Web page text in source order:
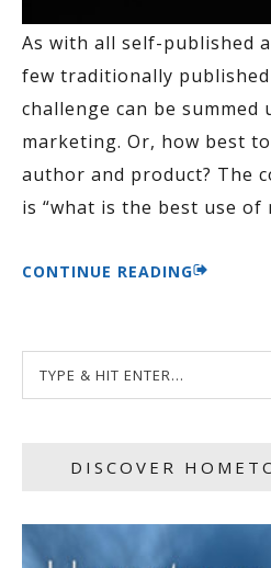
As with all self-published
few traditionally
challenge can be
marketing. Or, how best
author and product? The
is “what is the best use of
CONTINUE READING
DISCOVER